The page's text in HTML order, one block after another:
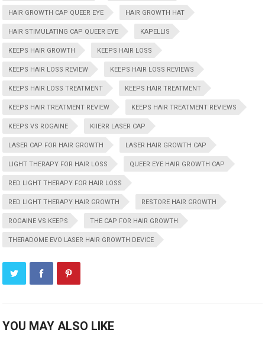
HAIR GROWTH CAP QUEER EYE HAIR GROWTH HAT
HAIR STIMULATING CAP QUEER EYE KAPELLIS
KEEPS HAIR GROWTH KEEPS HAIR LOSS
KEEPS HAIR LOSS REVIEW KEEPS HAIR LOSS REVIEWS
KEEPS HAIR LOSS TREATMENT KEEPS HAIR TREATMENT
KEEPS HAIR TREATMENT REVIEW KEEPS HAIR TREATMENT REVIEWS
KEEPS VS ROGAINE KIIERR LASER CAP
LASER CAP FOR HAIR GROWTH LASER HAIR GROWTH CAP
LIGHT THERAPY FOR HAIR LOSS QUEER EYE HAIR GROWTH CAP
RED LIGHT THERAPY FOR HAIR LOSS
RED LIGHT THERAPY HAIR GROWTH RESTORE HAIR GROWTH
ROGAINE VS KEEPS THE CAP FOR HAIR GROWTH
THERADOME EVO LASER HAIR GROWTH DEVICE
YOU MAY ALSO LIKE